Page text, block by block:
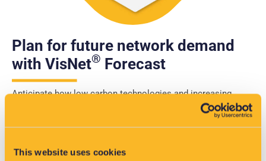
This website uses cookies
Plan for future network demand
with VisNet® Forecast
Anticipate how low carbon technologies and increasing
demand will impact your network. VisNet® Forecast enables
you to model future scenarios, identify where and when
constraints will occur, and prioritise investment with